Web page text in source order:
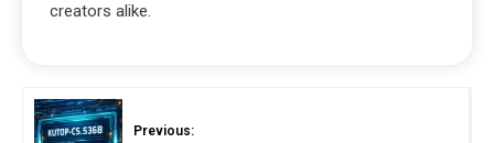
creators alike.
Previous: